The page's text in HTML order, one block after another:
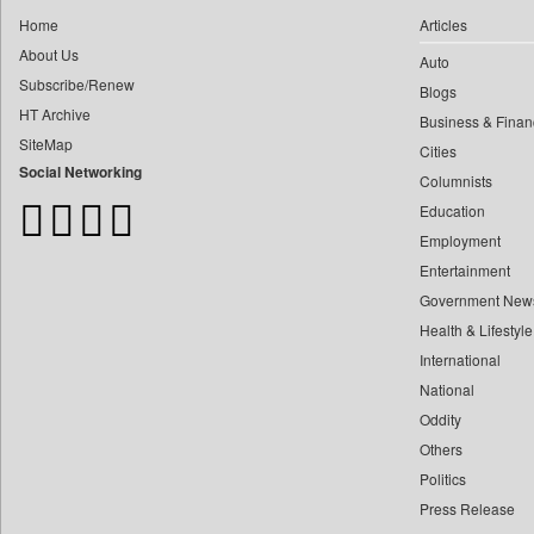
Data Quest
Dhaka Courier
Dion Global Solutions Limited
​​​​​​​pioneer News Service
​​​​​​​saif Hasnat
Home
About Us
Subscribe/Renew
HT Archive
SiteMap
Social Networking
Articles
Auto
Blogs
Business &
Cities
Columnists
Education
Employment
Entertainment
Government
Health & Lifestyle
International
National
Oddity
Others
Politics
Press Release